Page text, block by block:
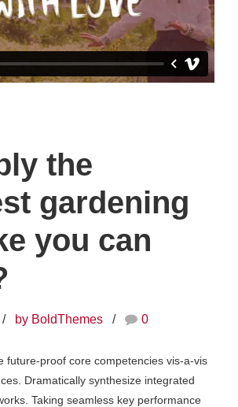
the
gardening
you can
by BoldThemes 0
future-proof core competencies vis-a-vis
Dramatically synthesize integrated
Taking seamless key performance